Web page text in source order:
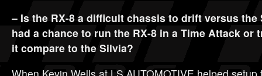
– Is the RX-8 a difficult chassis to drift versus the
had a chance to run the RX-8 in a Time Attack or
it compare to the Silvia?